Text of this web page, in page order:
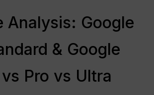
Analysis: Google
& Google
Pro vs Ultra